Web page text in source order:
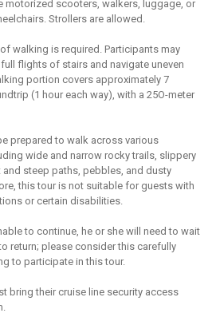
motorized scooters, walkers, luggage, or
Strollers are allowed.
walking is required. Participants may
flights of stairs and navigate uneven
portion covers approximately 7
(1 hour each way), with a 25O-meter
prepared to walk across various
wide and narrow rocky trails, slippery
and steep paths, pebbles, and dusty
this tour is not suitable for guests with
or certain disabilities.
to continue, he or she will need to wait
return; please consider this carefully
to participate in this tour.
bring their cruise line security access